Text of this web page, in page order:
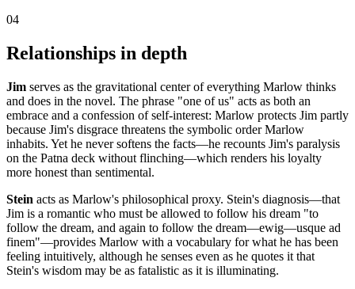
04
Relationships in depth
Jim serves as the gravitational center of everything Marlow thinks
and does in the novel. The phrase "one of us" acts as both an
embrace and a confession of self-interest: Marlow protects Jim partly
because Jim's disgrace threatens the symbolic order Marlow
inhabits. Yet he never softens the facts—he recounts Jim's paralysis
on the Patna deck without flinching—which renders his loyalty
more honest than sentimental.
Stein acts as Marlow's philosophical proxy. Stein's diagnosis—that
Jim is a romantic who must be allowed to follow his dream "to
follow the dream, and again to follow the dream—ewig—usque ad
finem"—provides Marlow with a vocabulary for what he has been
feeling intuitively, although he senses even as he quotes it that
Stein's wisdom may be as fatalistic as it is illuminating.